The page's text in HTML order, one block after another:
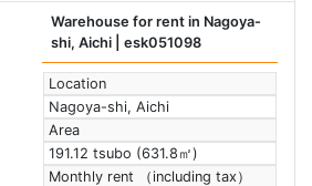
Warehouse for rent in Nagoya-
shi, Aichi | esk051098
Location
Nagoya-shi, Aichi
Area
191.12 tsubo (631.8㎡)
Monthly rent （including tax）